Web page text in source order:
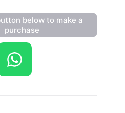
below to make a
purchase